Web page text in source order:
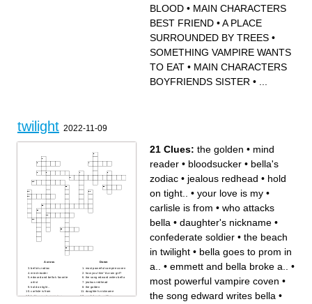
BLOOD • MAIN CHARACTERS
BEST FRIEND •A PLACE
SURROUNDED BY TREES •
SOMETHING VAMPIRE WANTS
TO EAT • MAIN CHARACTERS
BOYFRIENDS SISTER •
twilight 2022-11-09
Across
bella's zodiac
mind reader
edward and bella's favorite
artist
hold on tight..
carlisle is from
bella goes to prom in a..
Down
most powerful vampire coven
how you likin' 'da rain girl?
the song edward writes bella
jealous redhead
the golden
daughter's nickname
confederate soldier
21 Clues: the golden • mind
reader • bloodsucker • bella's
zodiac • jealous redhead • hold
on tight..
• your love is my •
carlisle is from • who attacks
bella • daughter's nickname •
confederate soldier • the beach
in twilight • bella goes to prom in
a..
• emmett and bella broke a..
•
most powerful vampire coven •
the song edward writes bella •